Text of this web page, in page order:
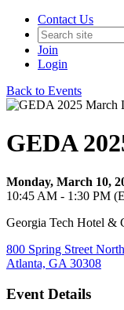
Contact Us
Join
Login
Back to Events
GEDA
Monday, March 10,
10:45 AM - 1:30 PM
Georgia Tech Hotel &
800 Spring Street
Atlanta, GA 30308
Event Details